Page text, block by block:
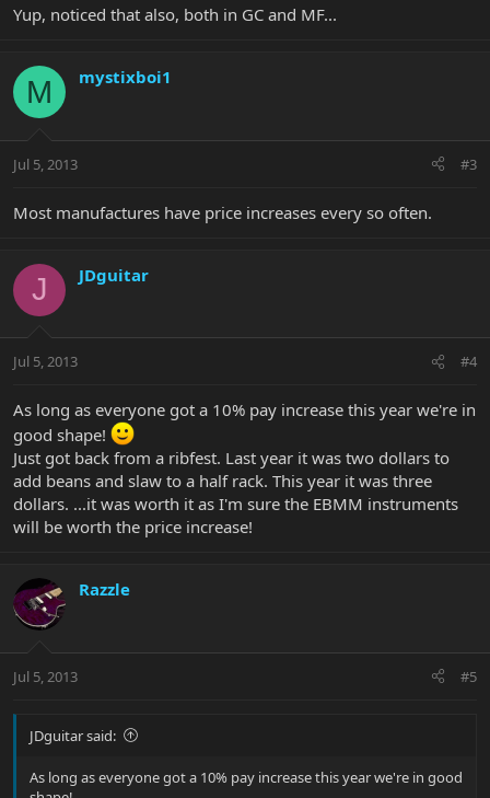
Yup, noticed that also, both in GC and MF...
M mystixboi1
Jul 5, 2013 #3
Most manufactures have price increases every so often.
J JDguitar
Jul 5, 2013 #4
As long as everyone got a 10% pay increase this year we're in
good shape!
Just got back from a ribfest. Last year it was two dollars to
add beans and slaw to a half rack. This year it was three
dollars. ...it was worth it as I'm sure the EBMM instruments
will be worth the price increase!
Razzle
Jul 5, 2013 #5
JDguitar said:
As long as everyone got a 10% pay increase this year we're in good